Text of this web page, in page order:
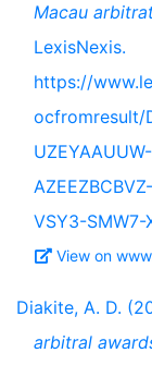
Macau
LexisNexis.
https://
ocfromresult/
VSY3-
View on
Diakite, A. D.
arbitral